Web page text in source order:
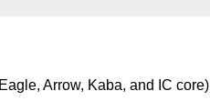
Arrow, Kaba, and IC core)